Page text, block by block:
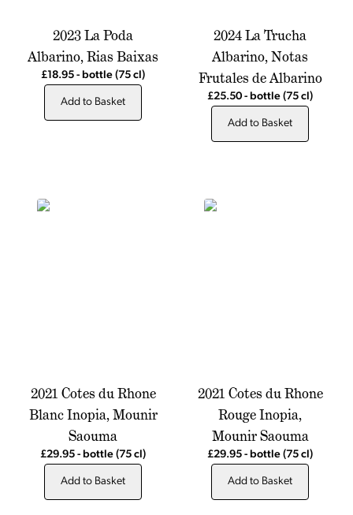
2023 La Poda
Albarino, Rias Baixas
£18.95 - bottle (75 cl)
Add to Basket
2024 La Trucha
Albarino, Notas
Frutales de Albarino
£25.50 - bottle (75 cl)
Add to Basket
2021 Cotes du Rhone
Blanc Inopia, Mounir
Saouma
£29.95 - bottle (75 cl)
Add to Basket
2021 Cotes du Rhone
Rouge Inopia,
Mounir Saouma
£29.95 - bottle (75 cl)
Add to Basket